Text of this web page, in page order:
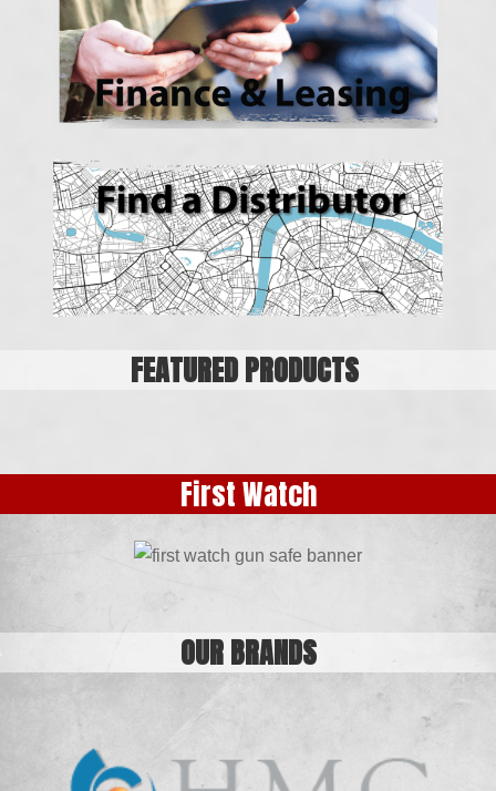
FEATURED PRODUCTS
First Watch
OUR BRANDS